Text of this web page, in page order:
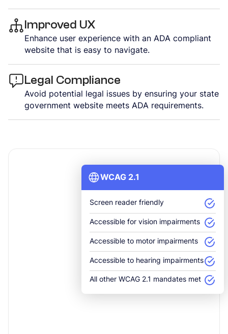
Improved UX
Enhance user experience with an ADA compliant
website that is easy to navigate.
Legal Compliance
Avoid potential legal issues by ensuring your state
government website meets ADA requirements.
WCAG 2.1
Screen reader friendly
Accessible for vision impairments
Accessible to motor impairments
Accessible to hearing impairments
All other WCAG 2.1 mandates met